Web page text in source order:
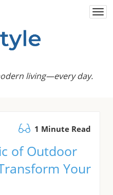
living—every day.
1 Minute Read
of Outdoor
Your